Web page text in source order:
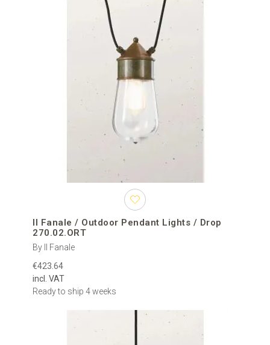
Il Fanale / Outdoor Pendant Lights / Drop
270.02.ORT
By Il Fanale
€423.64
incl. VAT
Ready to ship 4 weeks